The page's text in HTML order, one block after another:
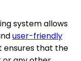
system allows
user-friendly
ensures that the